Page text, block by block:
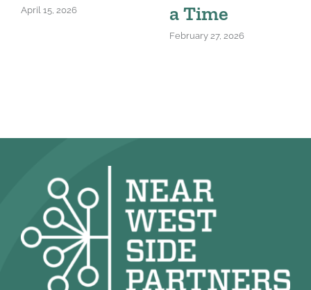
April 15, 2026
a Time
February 27, 2026